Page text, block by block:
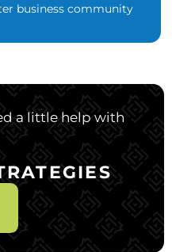
business community
a little help with